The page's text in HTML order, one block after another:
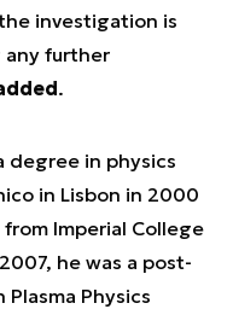
investigation is
any further
.
degree in physics
in Lisbon in 2000
Imperial College
he was a post-
Physics